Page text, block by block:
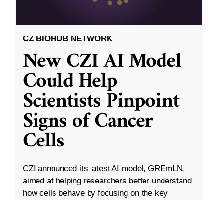
CZ BIOHUB NETWORK
New CZI AI Model
Could Help
Scientists Pinpoint
Signs of Cancer
Cells
CZI announced its latest AI model, GREmLN,
aimed at helping researchers better understand
how cells behave by focusing on the key